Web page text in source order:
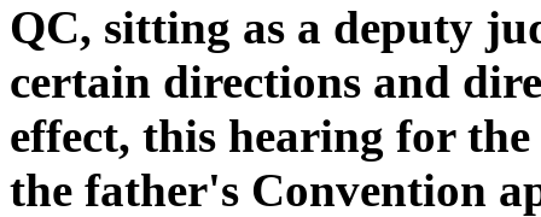
QC, sitting as a deputy
certain directions and
effect, this hearing for
the father's Convention